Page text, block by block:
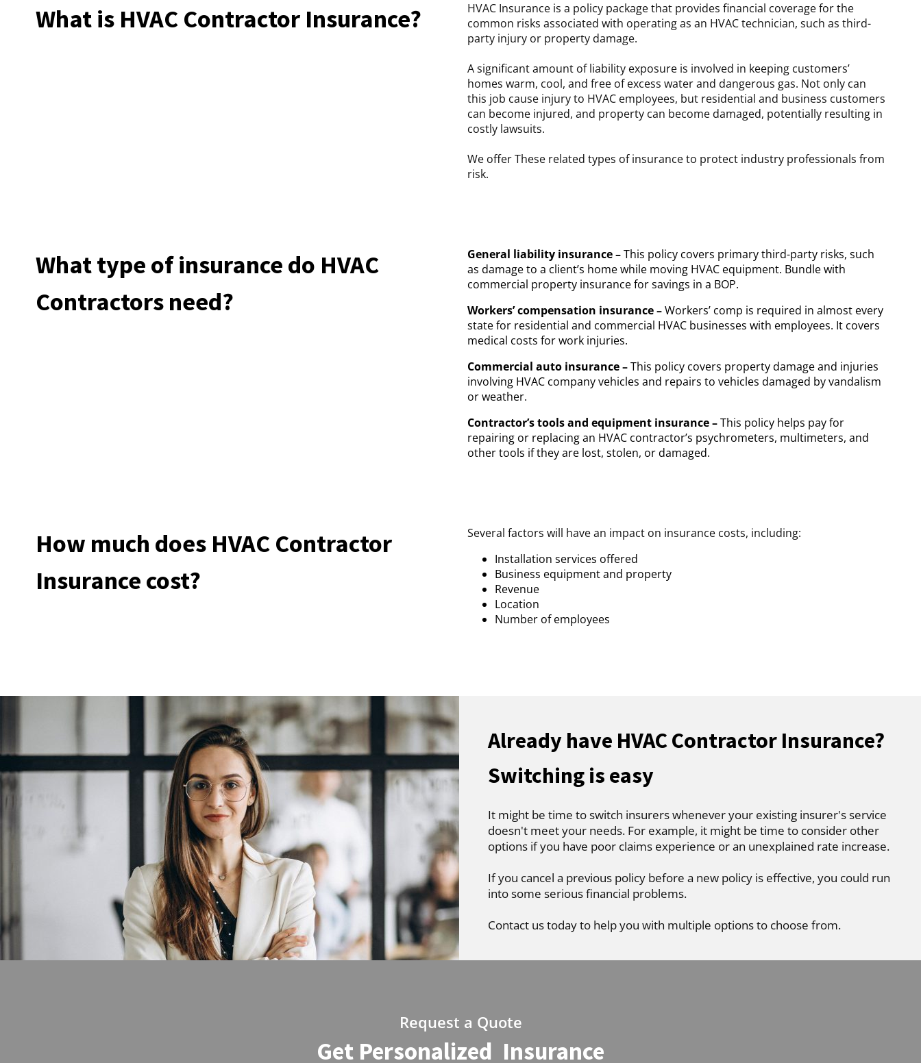
What is HVAC Contractor Insurance?
HVAC Insurance is a policy package that provides financial coverage for the
common risks associated with operating as an HVAC technician, such as third-
party injury or property damage.
A significant amount of liability exposure is involved in keeping customers’
homes warm, cool, and free of excess water and dangerous gas. Not only can
this job cause injury to HVAC employees, but residential and business customers
can become injured, and property can become damaged, potentially resulting in
costly lawsuits.
We offer These related types of insurance to protect industry professionals from
risk.
What type of insurance do HVAC
Contractors need?
General liability insurance –This policy covers primary third-party risks, such
as damage to a client’s home while moving HVAC equipment. Bundle with
commercial property insurance for savings in a BOP.
Workers’ compensation insurance –Workers’ comp is required in almost every
state for residential and commercial HVAC businesses with employees. It covers
medical costs for work injuries.
Commercial auto insurance –This policy covers property damage and injuries
involving HVAC company vehicles and repairs to vehicles damaged by vandalism
or weather.
Contractor’s tools and equipment insurance –This policy helps pay for
repairing or replacing an HVAC contractor’s psychrometers, multimeters, and
other tools if they are lost, stolen, or damaged.
How much does HVAC Contractor
Insurance cost?
Several factors will have an impact on insurance costs, including:
Installation services offered
Business equipment and property
Revenue
Location
Number of employees
Already have HVAC Contractor Insurance?
Switching is easy
It might be time to switch insurers whenever your existing insurer's service
doesn't meet your needs. For example, it might be time to consider other
options if you have poor claims experience or an unexplained rate increase.
If you cancel a previous policy before a new policy is effective, you could run
into some serious financial problems.
Contact us today to help you with multiple options to choose from.
Request a Quote
Get Personalized Insurance